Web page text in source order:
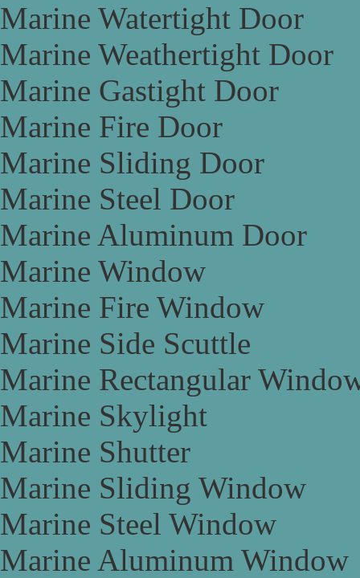
Marine Watertight Door
Marine Weathertight Door
Marine Gastight Door
Marine Fire Door
Marine Sliding Door
Marine Steel Door
Marine Aluminum Door
Marine Window
Marine Fire Window
Marine Side Scuttle
Marine Rectangular
Marine Skylight
Marine Shutter
Marine Sliding Window
Marine Steel Window
Marine Aluminum Window